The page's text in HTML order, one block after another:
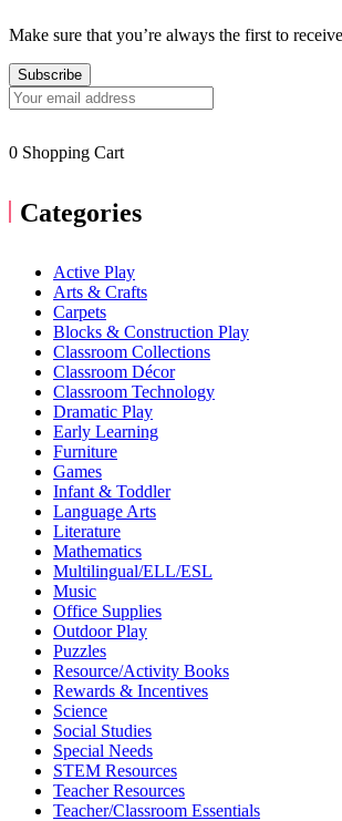
Make sure that you’re always the first to
Subscribe
0 Shopping Cart
Categories
Active Play
Arts & Crafts
Carpets
Blocks & Construction Play
Classroom Collections
Classroom Décor
Classroom Technology
Dramatic Play
Early Learning
Furniture
Games
Infant & Toddler
Language Arts
Literature
Mathematics
Multilingual/ELL/ESL
Music
Office Supplies
Outdoor Play
Puzzles
Resource/Activity Books
Rewards & Incentives
Science
Social Studies
Special Needs
STEM Resources
Teacher Resources
Teacher/Classroom Essentials